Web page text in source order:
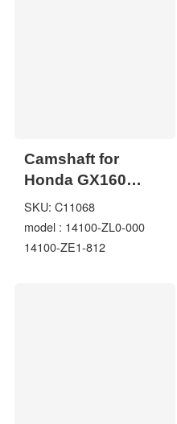
Camshaft for
Honda GX160
GX200 14100-ZL0-
000 14100-ZE1-812
EB3000 EU3000
SKU: C11068
model : 14100-ZL0-000
14100-ZE1-812